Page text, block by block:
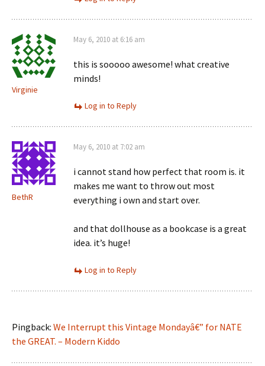
Virginie
May 6, 2010 at 6:16 am
this is sooooo awesome! what creative
minds!
Log in to Reply
BethR
May 6, 2010 at 7:02 am
i cannot stand how perfect that room is. it
makes me want to throw out most
everything i own and start over.
and that dollhouse as a bookcase is a great
idea. it’s huge!
Log in to Reply
Pingback: We Interrupt this Vintage Mondayâ€” for NATE
the GREAT. – Modern Kiddo